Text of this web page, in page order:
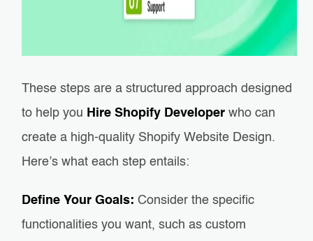
These steps are a structured approach designed
to help you Hire Shopify Developer who can
create a high-quality Shopify Website Design.
Here’s what each step entails:
Define Your Goals: Consider the specific
functionalities you want, such as custom